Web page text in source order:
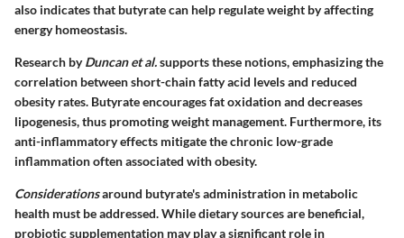
also indicates that butyrate can help regulate weight by affecting
energy homeostasis.
Research byDuncan et al.supports these notions, emphasizing the
correlation between short-chain fatty acid levels and reduced
obesity rates. Butyrate encourages fat oxidation and decreases
lipogenesis, thus promoting weight management. Furthermore, its
anti-inflammatory effects mitigate the chronic low-grade
inflammation often associated with obesity.
Considerationsaround butyrate's administration in metabolic
health must be addressed. While dietary sources are beneficial,
probiotic supplementation may play a significant role in